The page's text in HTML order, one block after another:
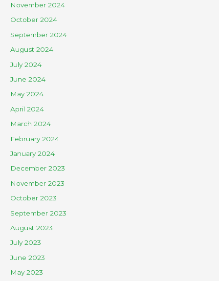
November 2024
October 2024
September 2024
August 2024
July 2024
June 2024
May 2024
April 2024
March 2024
February 2024
January 2024
December 2023
November 2023
October 2023
September 2023
August 2023
July 2023
June 2023
May 2023